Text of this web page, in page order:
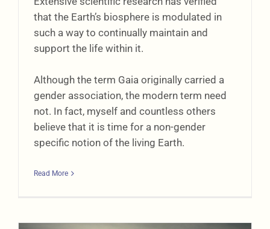
that the Earth’s biosphere is modulated in
such a way to continually maintain and
support the life within it.
Although the term Gaia originally carried a
gender association, the modern term need
not. In fact, myself and countless others
believe that it is time for a non-gender
specific notion of the living Earth.
Read More